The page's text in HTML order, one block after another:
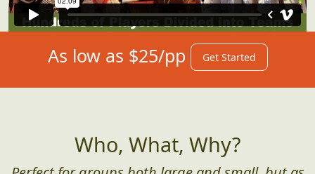
As low as $25/pp Get Started